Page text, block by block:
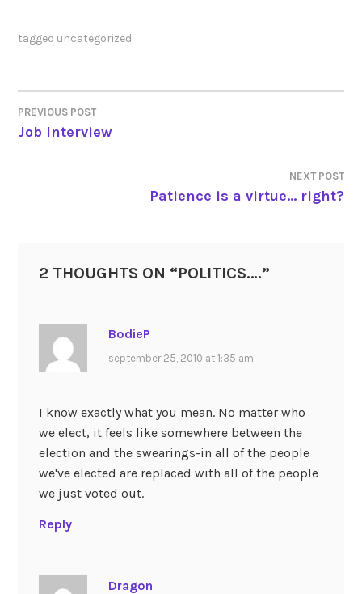
tagged uncategorized
POST
NAVIGATION
PREVIOUS POST
Job Interview
NEXT POST
Patience is a virtue… right?
2 THOUGHTS ON “POLITICS….”
BodieP
september 25, 2010 at 1:35 am
I know exactly what you mean. No matter who
we elect, it feels like somewhere between the
election and the swearings-in all of the people
we've elected are replaced with all of the people
we just voted out.
Reply
Dragon